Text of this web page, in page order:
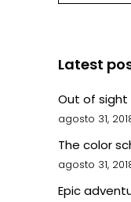
Latest
Out of sight
agosto 31,
The color
agosto 31,
Epic